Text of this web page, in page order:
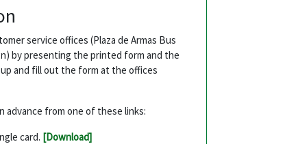
service offices (Plaza de Armas Bus
by presenting the printed form and the
and fill out the form at the offices
advance from one of these links:
card. [Download]